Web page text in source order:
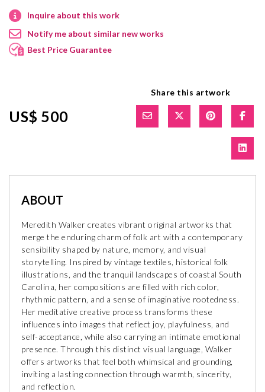
Inquire about this work
Notify me about similar new works
Best Price Guarantee
US$ 500
Share this artwork
ABOUT
Meredith Walker creates vibrant original artworks that
merge the enduring charm of folk art with a contemporary
sensibility shaped by nature, memory, and visual
storytelling. Inspired by vintage textiles, historical folk
illustrations, and the tranquil landscapes of coastal South
Carolina, her compositions are filled with rich color,
rhythmic pattern, and a sense of imaginative rootedness.
Her meditative creative process transforms these
influences into images that reflect joy, playfulness, and
self-acceptance, while also carrying an intimate emotional
presence. Through this distinct visual language, Walker
offers artworks that feel both whimsical and grounding,
inviting a lasting connection through warmth, sincerity,
and reflection.